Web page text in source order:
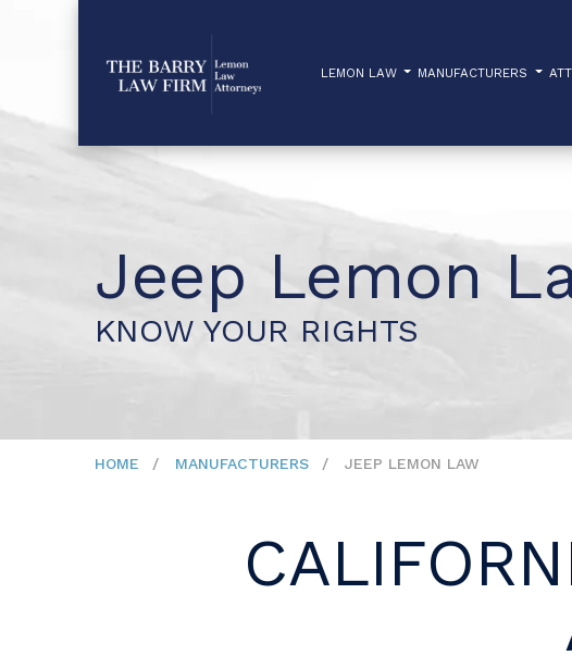
LEMON LAW MANUFACTURERS
Jeep Lemon
KNOW YOUR RIGHTS
HOME MANUFACTURERS JEEP LEMON LAW